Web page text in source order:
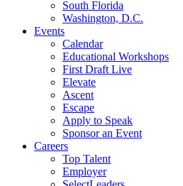
South Florida
Washington, D.C.
Events
Calendar
Educational Workshops
First Draft Live
Elevate
Ascent
Escape
Apply to Speak
Sponsor an Event
Careers
Top Talent
Employer